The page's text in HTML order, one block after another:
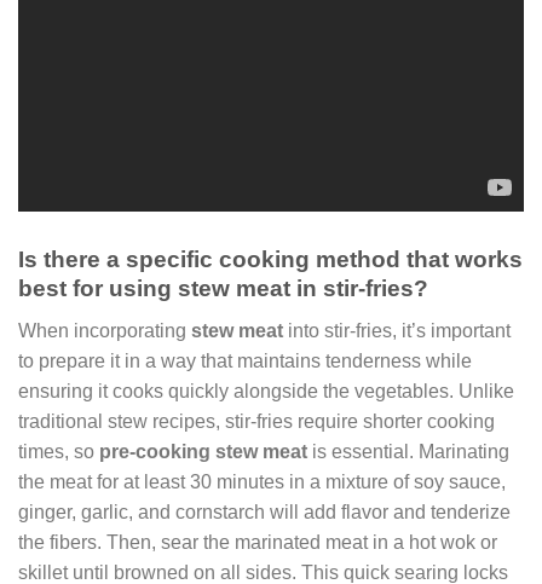
Is there a specific cooking method that works
best for using stew meat in stir-fries?
When incorporating stew meat into stir-fries, it’s important
to prepare it in a way that maintains tenderness while
ensuring it cooks quickly alongside the vegetables. Unlike
traditional stew recipes, stir-fries require shorter cooking
times, so pre-cooking stew meat is essential. Marinating
the meat for at least 30 minutes in a mixture of soy sauce,
ginger, garlic, and cornstarch will add flavor and tenderize
the fibers. Then, sear the marinated meat in a hot wok or
skillet until browned on all sides. This quick searing locks